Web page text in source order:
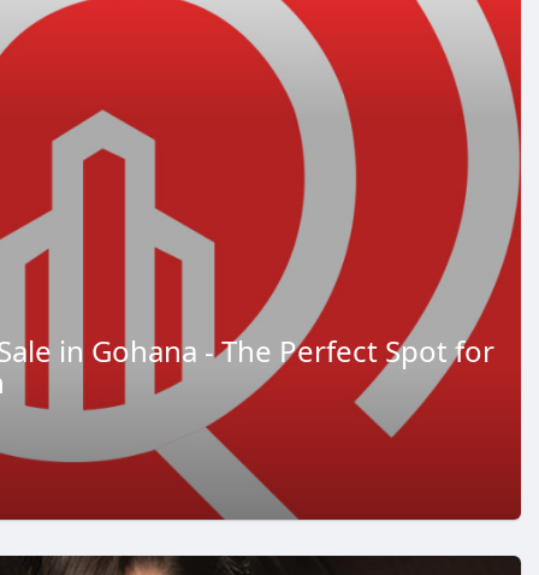
in Gohana - The Perfect Spot for